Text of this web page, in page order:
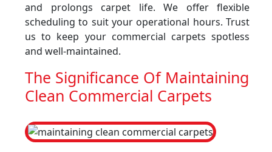
and prolongs carpet life. We offer flexible
scheduling to suit your operational hours. Trust
us to keep your commercial carpets spotless
and well-maintained.
The Significance Of Maintaining
Clean Commercial Carpets